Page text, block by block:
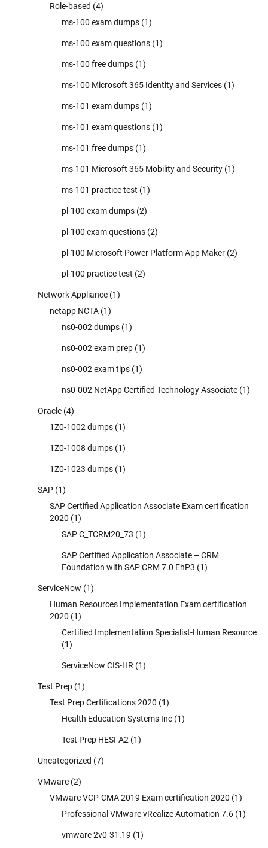
Role-based (4)
ms-100 exam dumps (1)
ms-100 exam questions (1)
ms-100 free dumps (1)
ms-100 Microsoft 365 Identity and Services (1)
ms-101 exam dumps (1)
ms-101 exam questions (1)
ms-101 free dumps (1)
ms-101 Microsoft 365 Mobility and Security (1)
ms-101 practice test (1)
pl-100 exam dumps (2)
pl-100 exam questions (2)
pl-100 Microsoft Power Platform App Maker (2)
pl-100 practice test (2)
Network Appliance (1)
netapp NCTA (1)
ns0-002 dumps (1)
ns0-002 exam prep (1)
ns0-002 exam tips (1)
ns0-002 NetApp Certified Technology Associate (1)
Oracle (4)
1Z0-1002 dumps (1)
1Z0-1008 dumps (1)
1Z0-1023 dumps (1)
SAP (1)
SAP Certified Application Associate Exam certification
2020 (1)
SAP C_TCRM20_73 (1)
SAP Certified Application Associate – CRM
Foundation with SAP CRM 7.0 EhP3 (1)
ServiceNow (1)
Human Resources Implementation Exam certification
2020 (1)
Certified Implementation Specialist-Human Resource
(1)
ServiceNow CIS-HR (1)
Test Prep (1)
Test Prep Certifications 2020 (1)
Health Education Systems Inc (1)
Test Prep HESI-A2 (1)
Uncategorized (7)
VMware (2)
VMware VCP-CMA 2019 Exam certification 2020 (1)
Professional VMware vRealize Automation 7.6 (1)
vmware 2v0-31.19 (1)